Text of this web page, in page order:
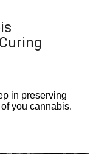
in preserving
you cannabis.